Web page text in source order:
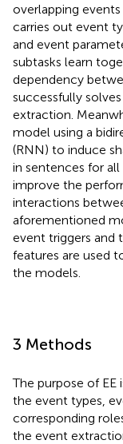
overlapping
carries out event
and event
subtasks learn
dependency
successfully
extraction.
model using a
(RNN) to induce
in sentences for
improve the
interactions
aforementioned
event triggers and
features are used
the models.
3 Methods
The purpose of
the event types,
corresponding
the event